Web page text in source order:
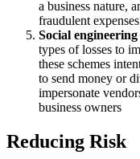
a business nature,
fraudulent expenses
Social engineering
types of losses to
these schemes
to send money or
impersonate
business owners
Reducing Risk